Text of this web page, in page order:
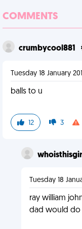
COMMENTS
crumbycool881
Tuesday 18 January
balls to u
12 3
whoisthisgirl
Tuesday 18
ray william
dad would do